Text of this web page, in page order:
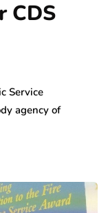
CDS
Service
agency of